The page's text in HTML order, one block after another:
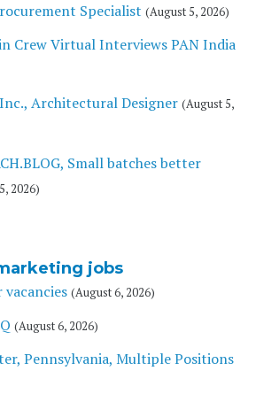
Specialist (August 5, 2026)
Crew Virtual Interviews PAN India
Architectural Designer (August 5,
Small batches better
2026)
jobs
vacancies (August 6, 2026)
(August 6, 2026)
Pennsylvania, Multiple Positions